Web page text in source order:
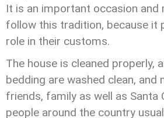
It is an important occasion and
follow this tradition, because it
role in their customs.
The house is cleaned properly,
bedding are washed clean, and
friends, family as well as Santa
people around the country